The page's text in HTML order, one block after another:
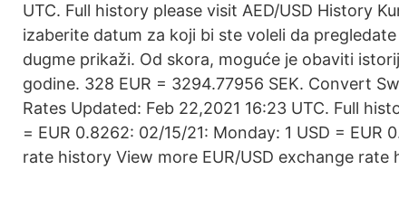
UTC. Full history please visit AED/USD History
izaberite datum za koji bi ste voleli da
dugme prikaži. Od skora, moguće je obaviti
godine. 328 EUR = 3294.77956 SEK. Convert
Rates Updated: Feb 22,2021 16:23 UTC. Full
= EUR 0.8262: 02/15/21: Monday: 1 USD = EUR
rate history View more EUR/USD exchange rate